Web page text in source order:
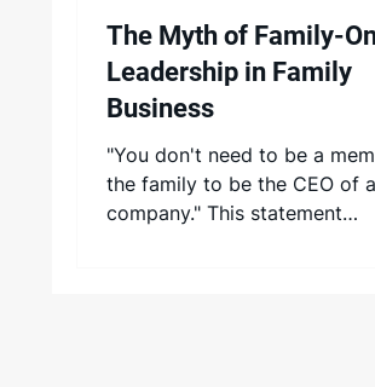
The Myth of Family-
Leadership in Family
Business
"You don't need to be a
the family to be the CEO of a
company." This statement